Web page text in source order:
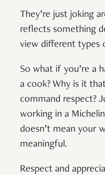
They’re just joking
reflects something
view different types
So what if you’re a
a cook? Why is it
command respect?
working in a
doesn’t mean your
meaningful.
Respect and